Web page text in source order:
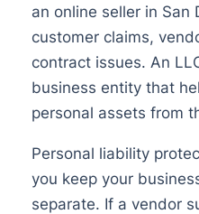
an online seller in San
customer claims,
contract issues. An
business entity that
personal assets from
Personal liability
you keep your
separate. If a vendor